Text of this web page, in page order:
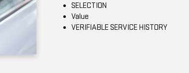
SELECTION
Value
VERIFIABLE SERVICE HISTORY